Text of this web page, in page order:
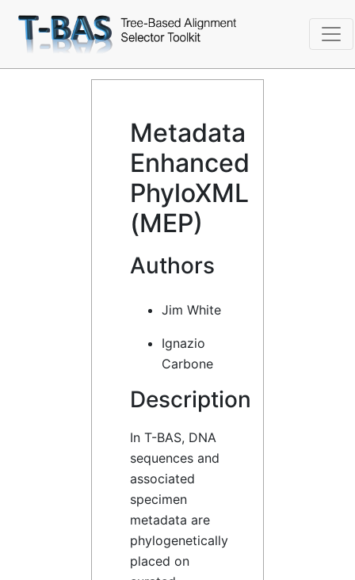
Metadata
Enhanced
PhyloXML
(MEP)
Authors
Jim White
Ignazio
Carbone
Description
In T-BAS, DNA
sequences and
associated
specimen
metadata are
phylogenetically
placed on